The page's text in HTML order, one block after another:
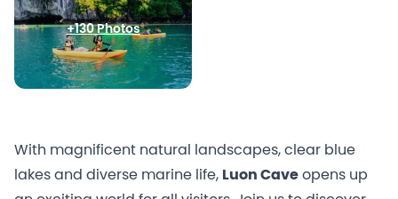
+130 Photos
With magnificent natural landscapes, clear blue
lakes and diverse marine life, Luon Cave opens up